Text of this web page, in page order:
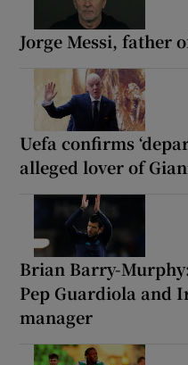
Jorge Messi, father
Uefa confirms
alleged lover of
Brian Barry-
Pep Guardiola and
manager